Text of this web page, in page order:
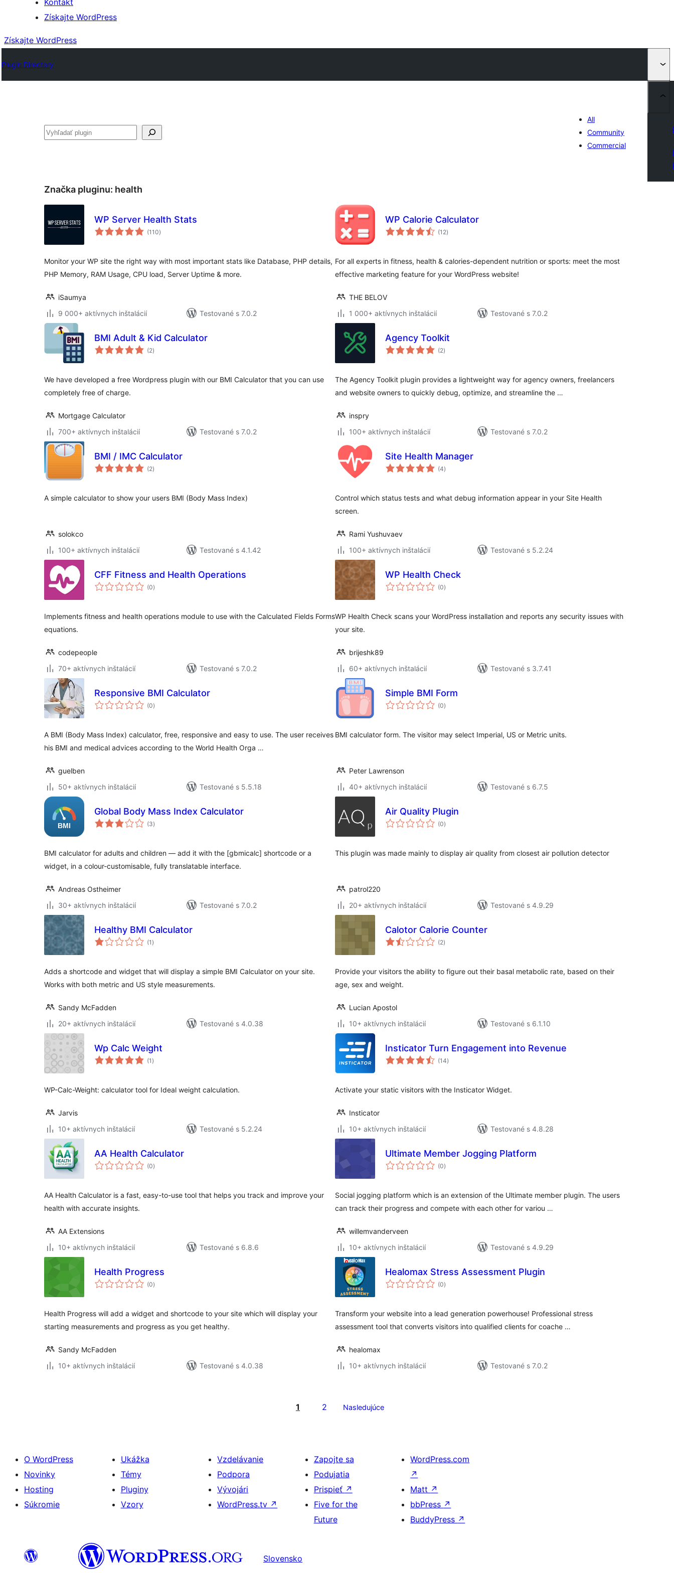
Kontakt
Získajte WordPress
Získajte WordPress
Plugin Directory
Hľadať
All
Community
Commercial
Značka pluginu: health
WP Server Health Stats
(110celkové
hodnotenie
)
Monitor your WP site the right way with most important stats like Database, PHP details,
PHP Memory, RAM Usage, CPU load, Server Uptime & more.
iSaumya
9 000+ aktívnych inštalácií
Testované s 7.0.2
WP Calorie Calculator
(12celkové
hodnotenie
)
For all experts in fitness, health & calories-dependent nutrition or sports: meet the most
effective marketing feature for your WordPress website!
THE BELOV
1 000+ aktívnych inštalácií
Testované s 7.0.2
BMI Adult & Kid Calculator
(2celkové
hodnotenie
)
We have developed a free Wordpress plugin with our BMI Calculator that you can use
completely free of charge.
Mortgage Calculator
700+ aktívnych inštalácií
Testované s 7.0.2
Agency Toolkit
(2celkové
hodnotenie
)
The Agency Toolkit plugin provides a lightweight way for agency owners, freelancers
and website owners to quickly debug, optimize, and streamline the …
inspry
100+ aktívnych inštalácií
Testované s 7.0.2
BMI / IMC Calculator
(2celkové
hodnotenie
)
A simple calculator to show your users BMI (Body Mass Index)
solokco
100+ aktívnych inštalácií
Testované s 4.1.42
Site Health Manager
(4celkové
hodnotenie
)
Control which status tests and what debug information appear in your Site Health
screen.
Rami Yushuvaev
100+ aktívnych inštalácií
Testované s 5.2.24
CFF Fitness and Health Operations
(0celkové
hodnotenie
)
Implements fitness and health operations module to use with the Calculated Fields Forms
equations.
codepeople
70+ aktívnych inštalácií
Testované s 7.0.2
WP Health Check
(0celkové
hodnotenie
)
WP Health Check scans your WordPress installation and reports any security issues with
your site.
brijeshk89
60+ aktívnych inštalácií
Testované s 3.7.41
Responsive BMI Calculator
(0celkové
hodnotenie
)
A BMI (Body Mass Index) calculator, free, responsive and easy to use. The user receives
his BMI and medical advices according to the World Health Orga …
guelben
50+ aktívnych inštalácií
Testované s 5.5.18
Simple BMI Form
(0celkové
hodnotenie
)
BMI calculator form. The visitor may select Imperial, US or Metric units.
Peter Lawrenson
40+ aktívnych inštalácií
Testované s 6.7.5
Global Body Mass Index Calculator
(3celkové
hodnotenie
)
BMI calculator for adults and children — add it with the [gbmicalc] shortcode or a
widget, in a colour-customisable, fully translatable interface.
Andreas Ostheimer
30+ aktívnych inštalácií
Testované s 7.0.2
Air Quality Plugin
(0celkové
hodnotenie
)
This plugin was made mainly to display air quality from closest air pollution detector
patrol220
20+ aktívnych inštalácií
Testované s 4.9.29
Healthy BMI Calculator
(1 celkové
hodnotenie
)
Adds a shortcode and widget that will display a simple BMI Calculator on your site.
Works with both metric and US style measurements.
Sandy McFadden
20+ aktívnych inštalácií
Testované s 4.0.38
Calotor Calorie Counter
(2celkové
hodnotenie
)
Provide your visitors the ability to figure out their basal metabolic rate, based on their
age, sex and weight.
Lucian Apostol
10+ aktívnych inštalácií
Testované s 6.1.10
Wp Calc Weight
(1 celkové
hodnotenie
)
WP-Calc-Weight: calculator tool for Ideal weight calculation.
Jarvis
10+ aktívnych inštalácií
Testované s 5.2.24
Insticator Turn Engagement into Revenue
(14celkové
hodnotenie
)
Activate your static visitors with the Insticator Widget.
Insticator
10+ aktívnych inštalácií
Testované s 4.8.28
AA Health Calculator
(0celkové
hodnotenie
)
AA Health Calculator is a fast, easy-to-use tool that helps you track and improve your
health with accurate insights.
AA Extensions
10+ aktívnych inštalácií
Testované s 6.8.6
Ultimate Member Jogging Platform
(0celkové
hodnotenie
)
Social jogging platform which is an extension of the Ultimate member plugin. The users
can track their progress and compete with each other for variou …
willemvanderveen
10+ aktívnych inštalácií
Testované s 4.9.29
Health Progress
(0celkové
hodnotenie
)
Health Progress will add a widget and shortcode to your site which will display your
starting measurements and progress as you get healthy.
Sandy McFadden
10+ aktívnych inštalácií
Testované s 4.0.38
Healomax Stress Assessment Plugin
(0celkové
hodnotenie
)
Transform your website into a lead generation powerhouse! Professional stress
assessment tool that converts visitors into qualified clients for coache …
healomax
10+ aktívnych inštalácií
Testované s 7.0.2
1 2 Nasledujúce
O WordPress
Novinky
Hosting
Súkromie
Ukážka
Témy
Pluginy
Vzory
Vzdelávanie
Podpora
Vývojári
WordPress.tv ↗
Zapojte sa
Podujatia
Prispieť ↗
Five for the
Future
WordPress.com
↗
Matt ↗
bbPress ↗
BuddyPress ↗
Slovensko